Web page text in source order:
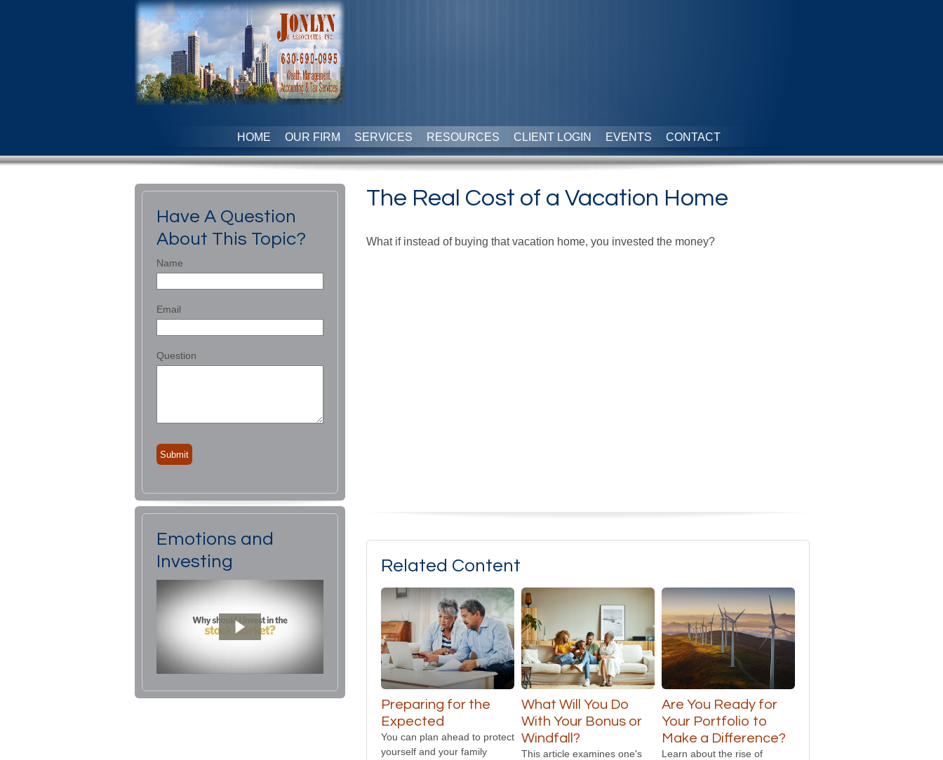
HOME OUR FIRM SERVICES RESOURCES CLIENT LOGIN EVENTS CONTACT
The Real Cost of a Vacation Home
What if instead of buying that vacation home, you invested the money?
Related Content
Preparing for the
Expected
You can plan ahead to protect
yourself and your family
What Will You Do
With Your Bonus or
Windfall?
This article examines one's
Are You Ready for
Your Portfolio to
Make a Difference?
Learn about the rise of
Have A Question
About This Topic?
Name
Email
Question
Emotions and
Investing